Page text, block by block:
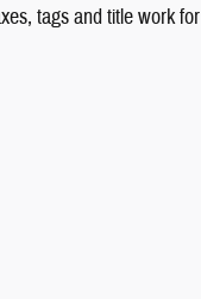
tags and title work for